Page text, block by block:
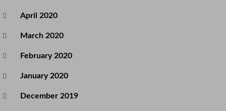
April 2020
March 2020
February 2020
January 2020
December 2019